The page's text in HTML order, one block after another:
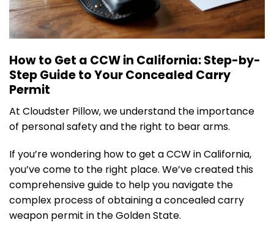
How to Get a CCW in California: Step-by-
Step Guide to Your Concealed Carry
Permit
At Cloudster Pillow, we understand the importance
of personal safety and the right to bear arms.
If you’re wondering how to get a CCW in California,
you’ve come to the right place. We’ve created this
comprehensive guide to help you navigate the
complex process of obtaining a concealed carry
weapon permit in the Golden State.